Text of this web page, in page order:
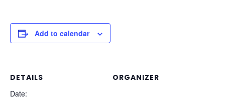
Add to calendar
DETAILS
Date:
ORGANIZER